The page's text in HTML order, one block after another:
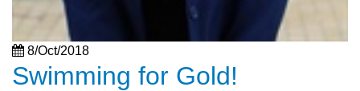
8/Oct/2018
Swimming for Gold!